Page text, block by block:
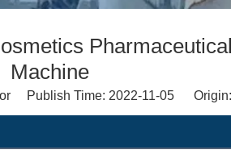
Machine
Publish Time: 2022-11-05 Origin: